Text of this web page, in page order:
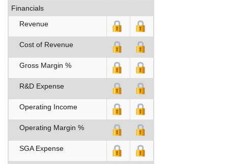
Financials
Revenue
Cost of Revenue
Gross Margin %
R&D Expense
Operating Income
Operating Margin %
SGA Expense